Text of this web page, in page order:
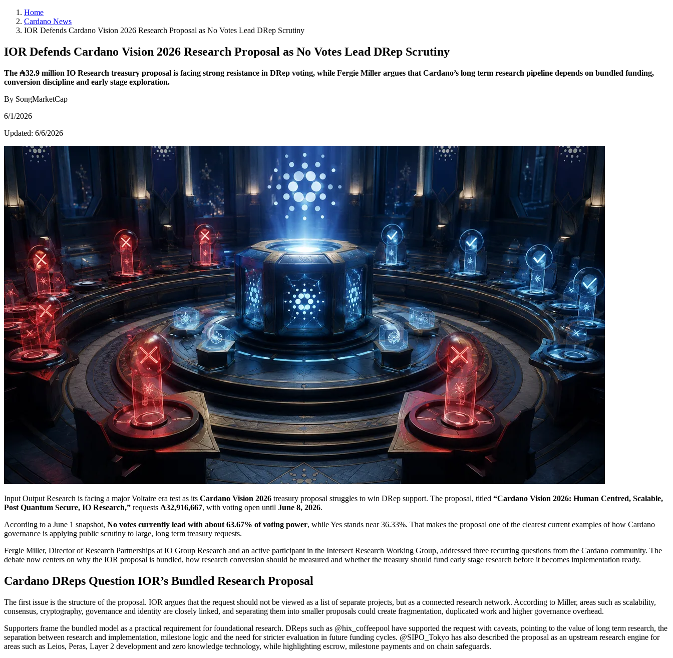
Home
Cardano News
IOR Defends Cardano Vision 2026 Research Proposal as No Votes Lead DRep Scrutiny
IOR Defends Cardano Vision 2026 Research Proposal as No Votes Lead DRep Scrutiny
The ₳32.9 million IO Research treasury proposal is facing strong resistance in DRep voting, while Fergie Miller argues that Cardano’s long term research pipeline depends on bundled funding,
conversion discipline and early stage exploration.
By SongMarketCap
6/1/2026
Updated: 6/6/2026
Input Output Research is facing a major Voltaire era test as its Cardano Vision 2026 treasury proposal struggles to win DRep support. The proposal, titled “Cardano Vision 2026: Human Centred, Scalable,
Post Quantum Secure, IO Research,” requests ₳32,916,667, with voting open until June 8, 2026.
According to a June 1 snapshot, No votes currently lead with about 63.67% of voting power, while Yes stands near 36.33%. That makes the proposal one of the clearest current examples of how Cardano
governance is applying public scrutiny to large, long term treasury requests.
Fergie Miller, Director of Research Partnerships at IO Group Research and an active participant in the Intersect Research Working Group, addressed three recurring questions from the Cardano community. The
debate now centers on why the IOR proposal is bundled, how research conversion should be measured and whether the treasury should fund early stage research before it becomes implementation ready.
Cardano DReps Question IOR’s Bundled Research Proposal
The first issue is the structure of the proposal. IOR argues that the request should not be viewed as a list of separate projects, but as a connected research network. According to Miller, areas such as scalability,
consensus, cryptography, governance and identity are closely linked, and separating them into smaller proposals could create fragmentation, duplicated work and higher governance overhead.
Supporters frame the bundled model as a practical requirement for foundational research. DReps such as @hix_coffeepool have supported the request with caveats, pointing to the value of long term research, the
separation between research and implementation, milestone logic and the need for stricter evaluation in future funding cycles. @SIPO_Tokyo has also described the proposal as an upstream research engine for
areas such as Leios, Peras, Layer 2 development and zero knowledge technology, while highlighting escrow, milestone payments and on chain safeguards.